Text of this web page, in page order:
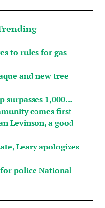
to rules for gas
and new tree
surpasses 1,000…
comes first
Levinson, a good
Leary apologizes
police National